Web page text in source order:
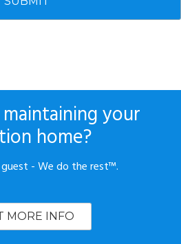
your
home?
- We do the rest™.
MORE INFO